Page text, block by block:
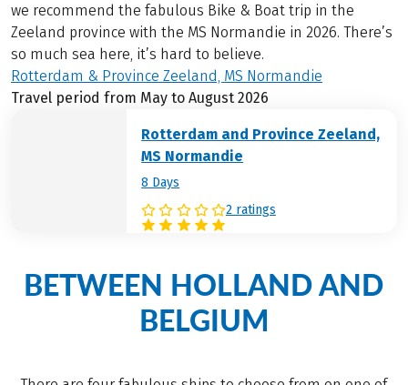
we recommend the fabulous Bike & Boat trip in the
Zeeland province with the MS Normandie in 2026. There’s
so much sea here, it’s hard to believe.
Rotterdam & Province Zeeland, MS Normandie
Travel period from May to August 2026
Rotterdam and Province Zeeland,
MS Normandie
8 Days
2 ratings
BETWEEN HOLLAND AND
BELGIUM